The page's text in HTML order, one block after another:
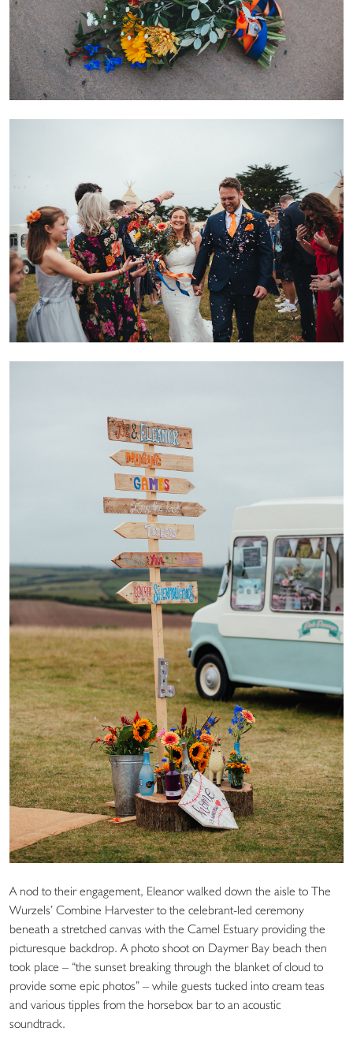
A nod to their engagement, Eleanor walked down the aisle to The
Wurzels’ Combine Harvester to the celebrant-led ceremony
beneath a stretched canvas with the Camel Estuary providing the
picturesque backdrop. A photo shoot on Daymer Bay beach then
took place – “the sunset breaking through the blanket of cloud to
provide some epic photos” – while guests tucked into cream teas
and various tipples from the horsebox bar to an acoustic
soundtrack.